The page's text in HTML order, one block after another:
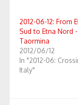
2012-06-12: From
Sud to Etna Nord -
Taormina
2012/06/12
In "2012-06:
Italy"